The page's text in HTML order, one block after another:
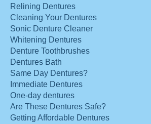
Relining Dentures
Cleaning Your Dentures
Sonic Denture Cleaner
Whitening Dentures
Denture Toothbrushes
Dentures Bath
Same Day Dentures?
Immediate Dentures
One-day dentures
Are These Dentures Safe?
Getting Affordable Dentures